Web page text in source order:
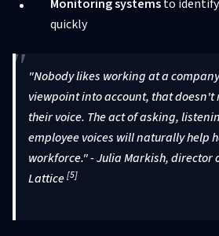
Monitoring systemsto identify
quickly
"Nobody likes working at a
viewpoint into account, that doesn't
their voice. The act of asking,
employee voices will naturally help
workforce." - Julia Markish, director
Lattice[5]